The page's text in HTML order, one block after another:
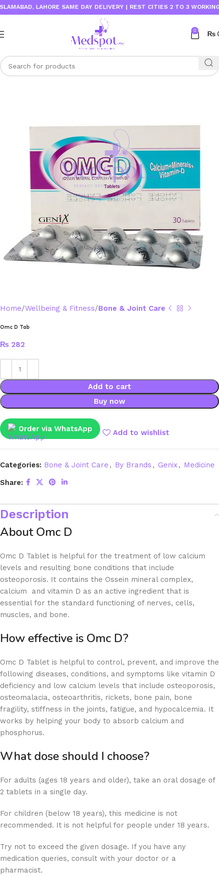
LAHORE SAME DAY DELIVERY | REST CITIES 2 TO 3 WORKING
0 ₨
Home Wellbeing & Fitness Bone & Joint Care
Omc D Tab
₨ 282
Add to cart
Buy now
Order via WhatsApp Add to wishlist
Categories: Bone & Joint Care , By Brands , Genix, Medicine
Share:
Description
About Omc D
Omc D Tablet is helpful for the treatment of low calcium
levels and resulting bone conditions that include
osteoporosis. It contains the Ossein mineral complex,
calcium and vitamin D as an active ingredient that is
essential for the standard functioning of nerves, cells,
muscles, and bone.
How effective is Omc D?
Omc D Tablet is helpful to control, prevent, and improve the
following diseases, conditions, and symptoms like vitamin D
deficiency and low calcium levels that include osteoporosis,
osteomalacia, osteoarthritis, rickets, bone pain, bone
fragility, stiffness in the joints, fatigue, and hypocalcemia. It
works by helping your body to absorb calcium and
phosphorus.
What dose should I choose?
For adults (ages 18 years and older), take an oral dosage of
2 tablets in a single day.
For children (below 18 years), this medicine is not
recommended. It is not helpful for people under 18 years.
Try not to exceed the given dosage. If you have any
medication queries, consult with your doctor or a
pharmacist.